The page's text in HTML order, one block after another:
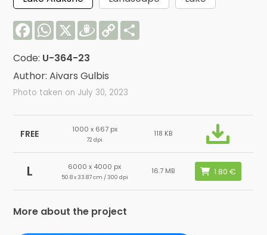
FacebookWhatsApp
X Draugiem
Copy
Link
Code: U-364-23
Author: Aivars Gulbis
Photo taken on July 30, 2023
FREE 1000 x 667 px
72 dpi
118 KB
L 6000 x 4000 px
50.8 x 33.87 cm / 300 dpi
16.7 MB
More about the project